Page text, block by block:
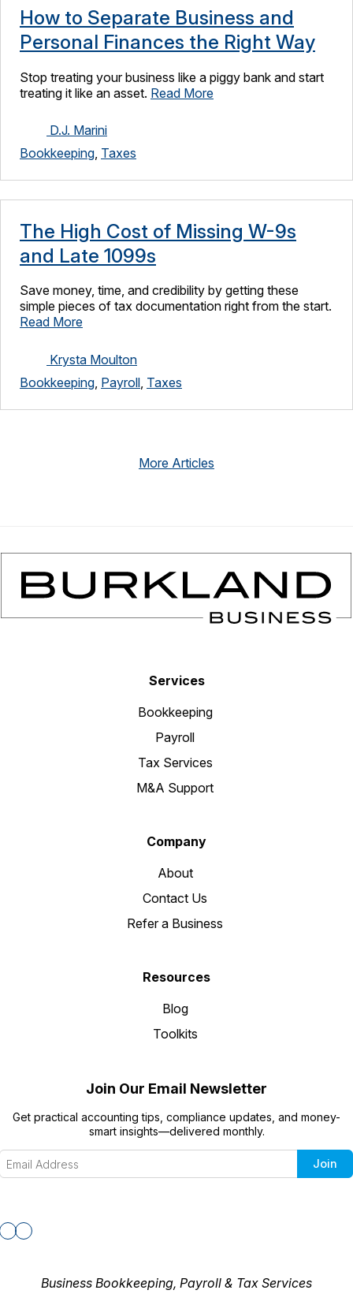
How to Separate Business and
Personal Finances the Right Way
Stop treating your business like a piggy bank and start
treating it like an asset. Read More
D.J. Marini
Bookkeeping, Taxes
The High Cost of Missing W-9s
and Late 1099s
Save money, time, and credibility by getting these
simple pieces of tax documentation right from the start.
Read More
Krysta Moulton
Bookkeeping Payroll Taxes
More Articles
Services
Bookkeeping
Payroll
Tax Services
M&A Support
Company
About
Contact Us
Refer a Business
Resources
Blog
Toolkits
Join Our Email Newsletter
Get practical accounting tips, compliance updates, and money-
smart insights—delivered monthly.
Join
Business Bookkeeping, Payroll & Tax Services